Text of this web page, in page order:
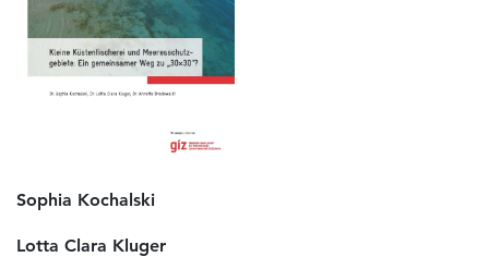
Sophia Kochalski
Lotta Clara Kluger